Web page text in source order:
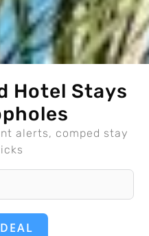
Hotel Stays
alerts, comped stay